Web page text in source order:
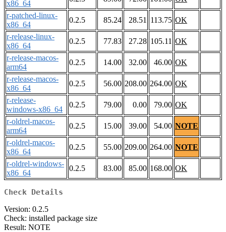
x86_64
r-patched-linux-
x86_64
0.2.5 85.24 28.51 113.75 OK
r-release-linux-
x86_64
0.2.5 77.83 27.28 105.11 OK
r-release-macos-
arm64
0.2.5 14.00 32.00 46.00 OK
r-release-macos-
x86_64
0.2.5 56.00 208.00 264.00 OK
r-release-
windows-x86_64
0.2.5 79.00 0.00 79.00 OK
r-oldrel-macos-
arm64
0.2.5 15.00 39.00 54.00 NOTE
r-oldrel-macos-
x86_64
0.2.5 55.00 209.00 264.00 NOTE
r-oldrel-windows-
x86_64
0.2.5 83.00 85.00 168.00 OK
Check Details
Version: 0.2.5
Check: installed package size
Result: NOTE